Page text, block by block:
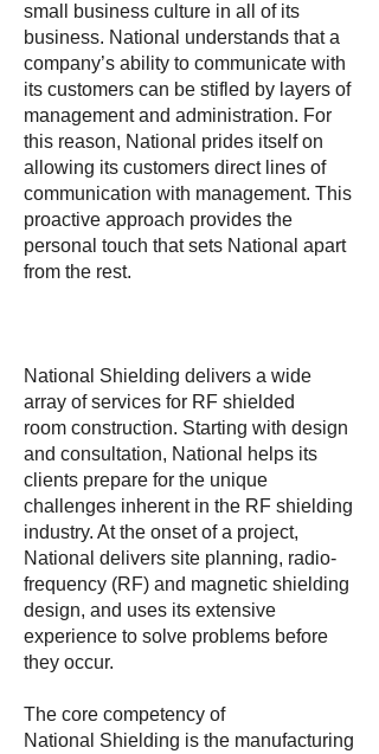
small business culture in all of its
business. National understands that a
company’s ability to communicate with
its customers can be stifled by layers of
management and administration. For
this reason, National prides itself on
allowing its customers direct lines of
communication with management. This
proactive approach provides the
personal touch that sets National apart
from the rest.
National Shielding delivers a wide
array of services for RF shielded
room construction. Starting with design
and consultation, National helps its
clients prepare for the unique
challenges inherent in the RF shielding
industry. At the onset of a project,
National delivers site planning, radio-
frequency (RF) and magnetic shielding
design, and uses its extensive
experience to solve problems before
they occur.
The core competency of
National Shielding is the manufacturing